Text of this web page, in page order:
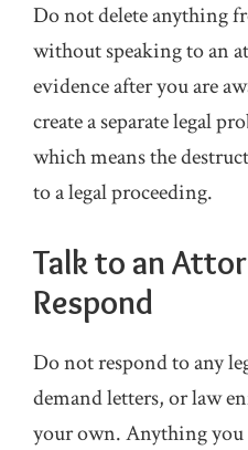
Do not delete anything
without speaking to an
evidence after you are
create a separate legal
which means the
to a legal proceeding.
Talk to an
Respond
Do not respond to any
demand letters, or law
your own. Anything you